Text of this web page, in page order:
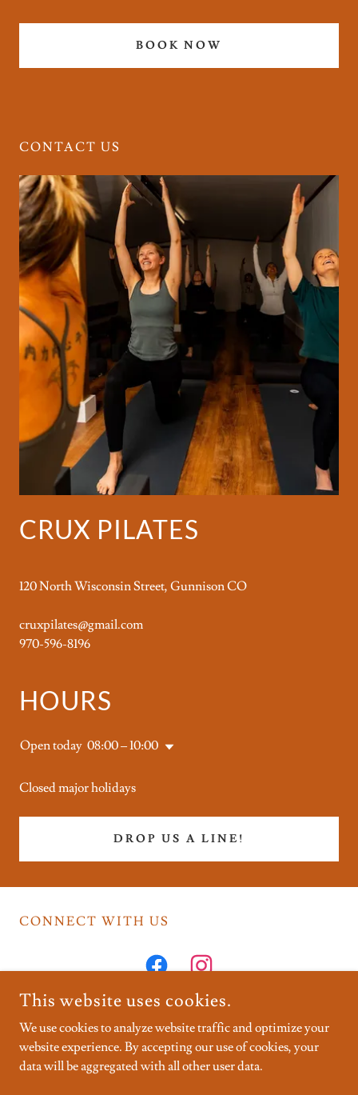
BOOK NOW
CONTACT US
CRUX PILATES
120 North Wisconsin Street, Gunnison CO
cruxpilates@gmail.com
970-596-8196
HOURS
Open today 08:00 – 10:00
Closed major holidays
DROP US A LINE!
CONNECT WITH US
COPYRIGHT © 2026 CRUX PILATES - ALL RIGHTS
RESERVED.
This website uses cookies.
We use cookies to analyze website traffic and optimize your
website experience. By accepting our use of cookies, your
data will be aggregated with all other user data.